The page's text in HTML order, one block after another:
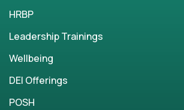
HRBP
Leadership Trainings
Wellbeing
DEI Offerings
POSH